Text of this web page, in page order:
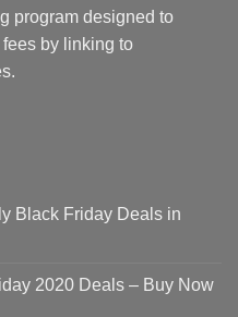
program designed to
by linking to
Black Friday Deals in
2020 Deals – Buy Now